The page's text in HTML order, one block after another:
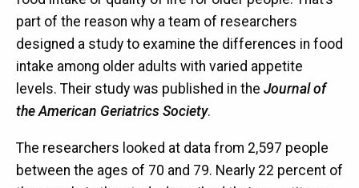
part of the reason why a team of researchers
designed a study to examine the differences in food
intake among older adults with varied appetite
levels. Their study was published in the Journal of
the American Geriatrics Society.
The researchers looked at data from 2,597 people
between the ages of 70 and 79. Nearly 22 percent of